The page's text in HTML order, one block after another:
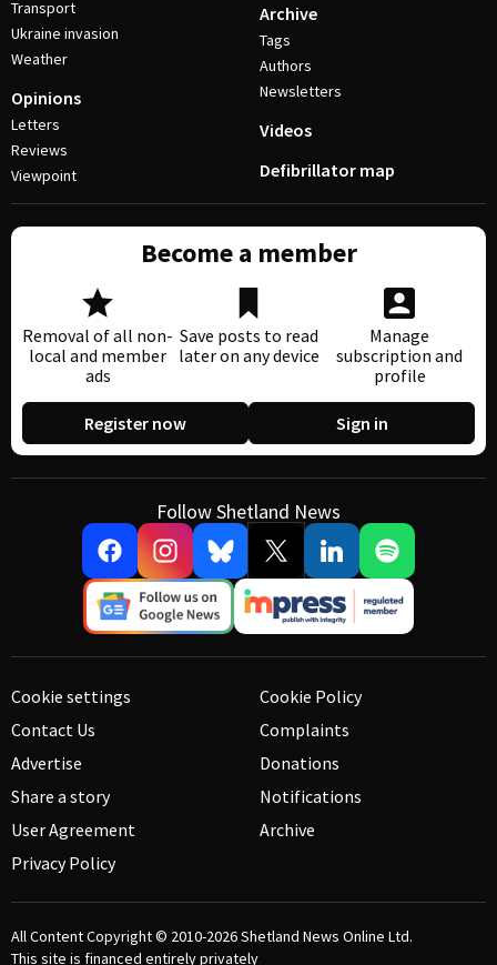
Transport
Ukraine invasion
Weather
Opinions
Letters
Reviews
Viewpoint
Archive
Tags
Authors
Newsletters
Videos
Defibrillator map
Become a member
Removal of all non-
local and member
ads
Save posts to read
later on any device
Manage
subscription and
profile
Register now Sign in
Follow Shetland News
Cookie settings
Contact Us
Advertise
Share a story
User Agreement
Privacy Policy
Cookie Policy
Complaints
Donations
Notifications
Archive
All Content Copyright © 2010-2026Shetland News Online Ltd.
This site is financed entirely privately